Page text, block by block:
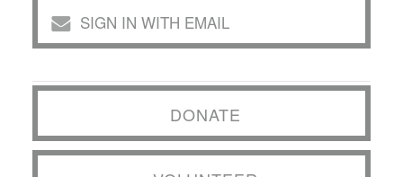
SIGN IN WITH EMAIL
DONATE